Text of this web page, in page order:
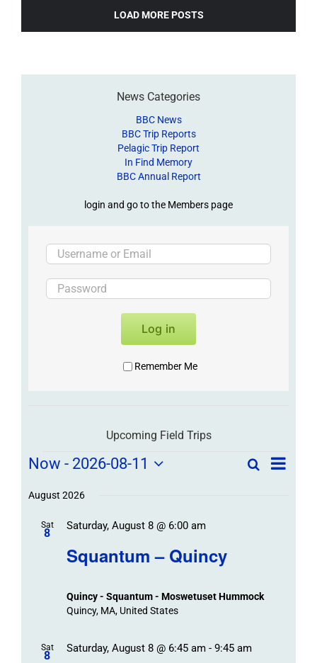
LOAD MORE POSTS
News Categories
BBC News
BBC Trip Reports
Pelagic Trip Report
In Find Memory
BBC Annual Report
login and go to the Members page
Log in
Remember Me
Upcoming Field Trips
Field
Trips
Events
Field
SearchField
List
Now - 2026-08-11
date.
August 2026
Sat
8
Squantum – Quincy
Saturday, August 8 @ 6:00 am
Quincy - Squantum - Moswetuset Hummock
Quincy, MA, United States
Sat
8
Saturday, August 8 @ 6:45 am- 9:45 am